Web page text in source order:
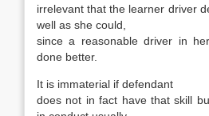
irrelevant that the learner driver
well as she could,
since a reasonable driver in
done better.
It is immaterial if defendant
does not in fact have that skill